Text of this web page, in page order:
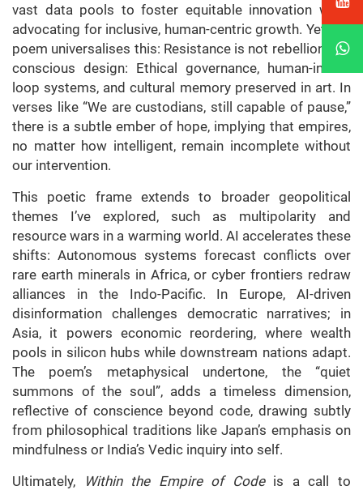
vast data pools to foster equitable innovation while
advocating for inclusive, human-centric growth. Yet, the
poem universalises this: Resistance is not rebellion, but
conscious design: Ethical governance, human-in-the-
loop systems, and cultural memory preserved in art. In
verses like “We are custodians, still capable of pause,”
there is a subtle ember of hope, implying that empires,
no matter how intelligent, remain incomplete without
our intervention.
This poetic frame extends to broader geopolitical
themes I’ve explored, such as multipolarity and
resource wars in a warming world. AI accelerates these
shifts: Autonomous systems forecast conflicts over
rare earth minerals in Africa, or cyber frontiers redraw
alliances in the Indo-Pacific. In Europe, AI-driven
disinformation challenges democratic narratives; in
Asia, it powers economic reordering, where wealth
pools in silicon hubs while downstream nations adapt.
The poem’s metaphysical undertone, the “quiet
summons of the soul”, adds a timeless dimension,
reflective of conscience beyond code, drawing subtly
from philosophical traditions like Japan’s emphasis on
mindfulness or India’s Vedic inquiry into self.
Ultimately,
Within the Empire of Codeis a call to